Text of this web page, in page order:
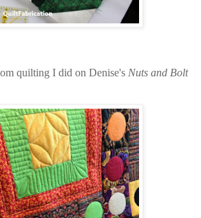
quilting I did on Denise's Nuts and Bolt